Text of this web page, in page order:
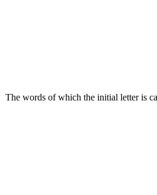
The words of which the initial letter is